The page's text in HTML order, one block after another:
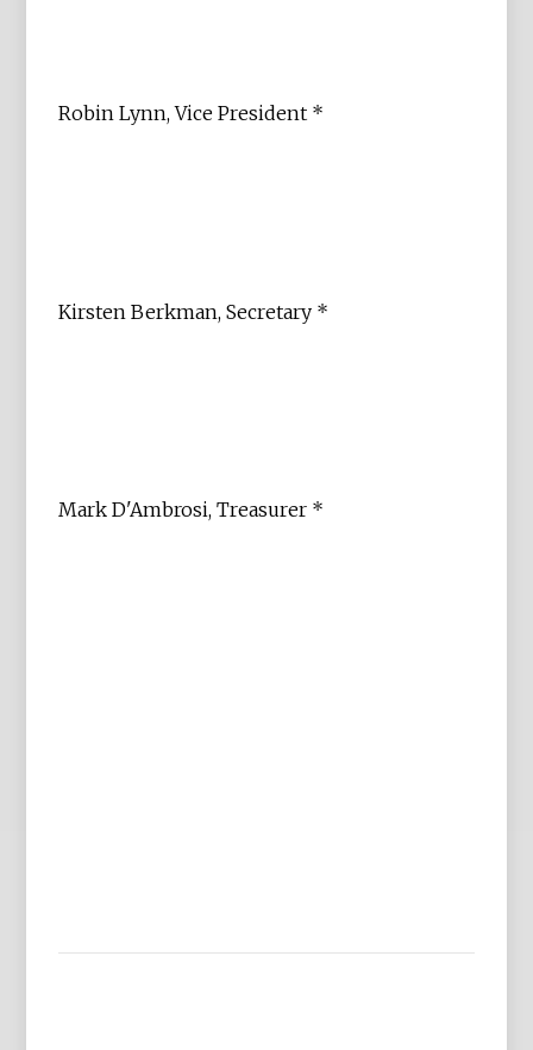
Robin Lynn, Vice President *
Kirsten Berkman, Secretary *
Mark D'Ambrosi, Treasurer *